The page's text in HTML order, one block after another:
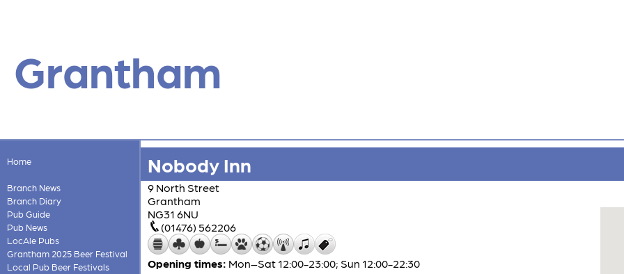
Grantham
Home
Branch News
Branch Diary
Pub Guide
Pub News
LocAle Pubs
Grantham 2025 Beer Festival
Local Pub Beer Festivals
Nobody Inn
9 North Street
Grantham
NG31 6NU
(01476) 562206
Opening times: Mon–Sat 12:00-23:00; Sun 12:00-22:30